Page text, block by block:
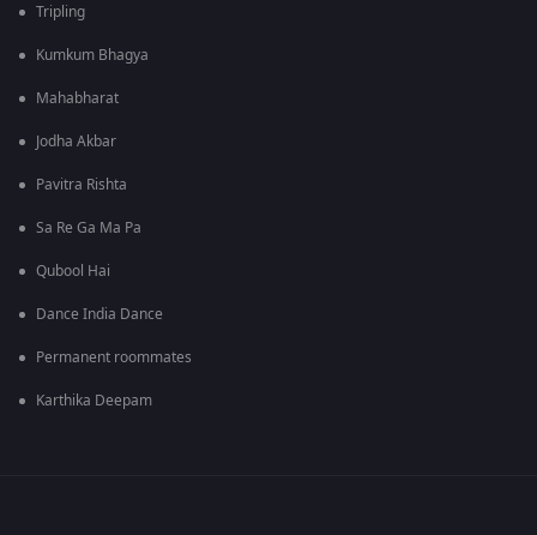
Tripling
Kumkum Bhagya
Mahabharat
Jodha Akbar
Pavitra Rishta
Sa Re Ga Ma Pa
Qubool Hai
Dance India Dance
Permanent roommates
Karthika Deepam